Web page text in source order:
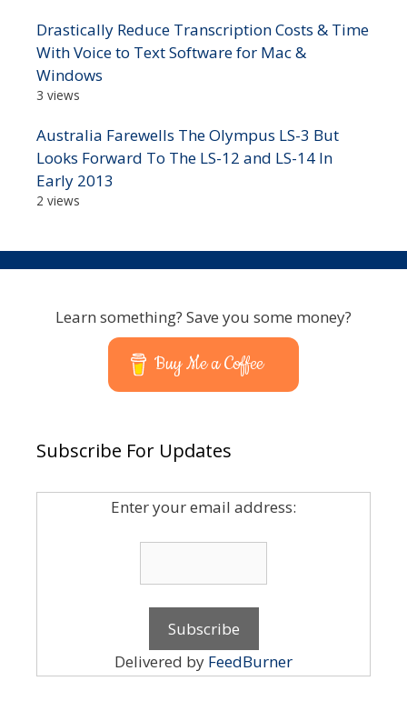
Drastically Reduce Transcription Costs & Time
With Voice to Text Software for Mac &
Windows
3 views
Australia Farewells The Olympus LS-3 But
Looks Forward To The LS-12 and LS-14 In
Early 2013
2 views
Learn something? Save you some money?
Buy Me a Coffee
Subscribe For Updates
Enter your email address:
Delivered by FeedBurner